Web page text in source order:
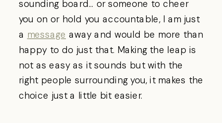
sounding board… or someone to cheer
you on or hold you accountable, I am just
a message away and would be more than
happy to do just that. Making the leap is
not as easy as it sounds but with the
right people surrounding you, it makes the
choice just a little bit easier.